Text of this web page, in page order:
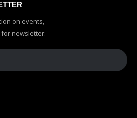
on events,
for newsletter: